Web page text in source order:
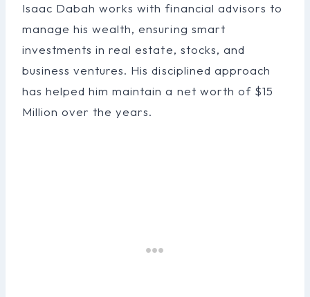
Isaac Dabah works with financial advisors to
manage his wealth, ensuring smart
investments in real estate, stocks, and
business ventures. His disciplined approach
has helped him maintain a net worth of $15
Million over the years.